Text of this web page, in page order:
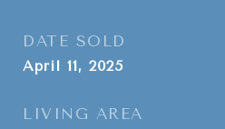
DATE SOLD
April 11, 2025
LIVING AREA